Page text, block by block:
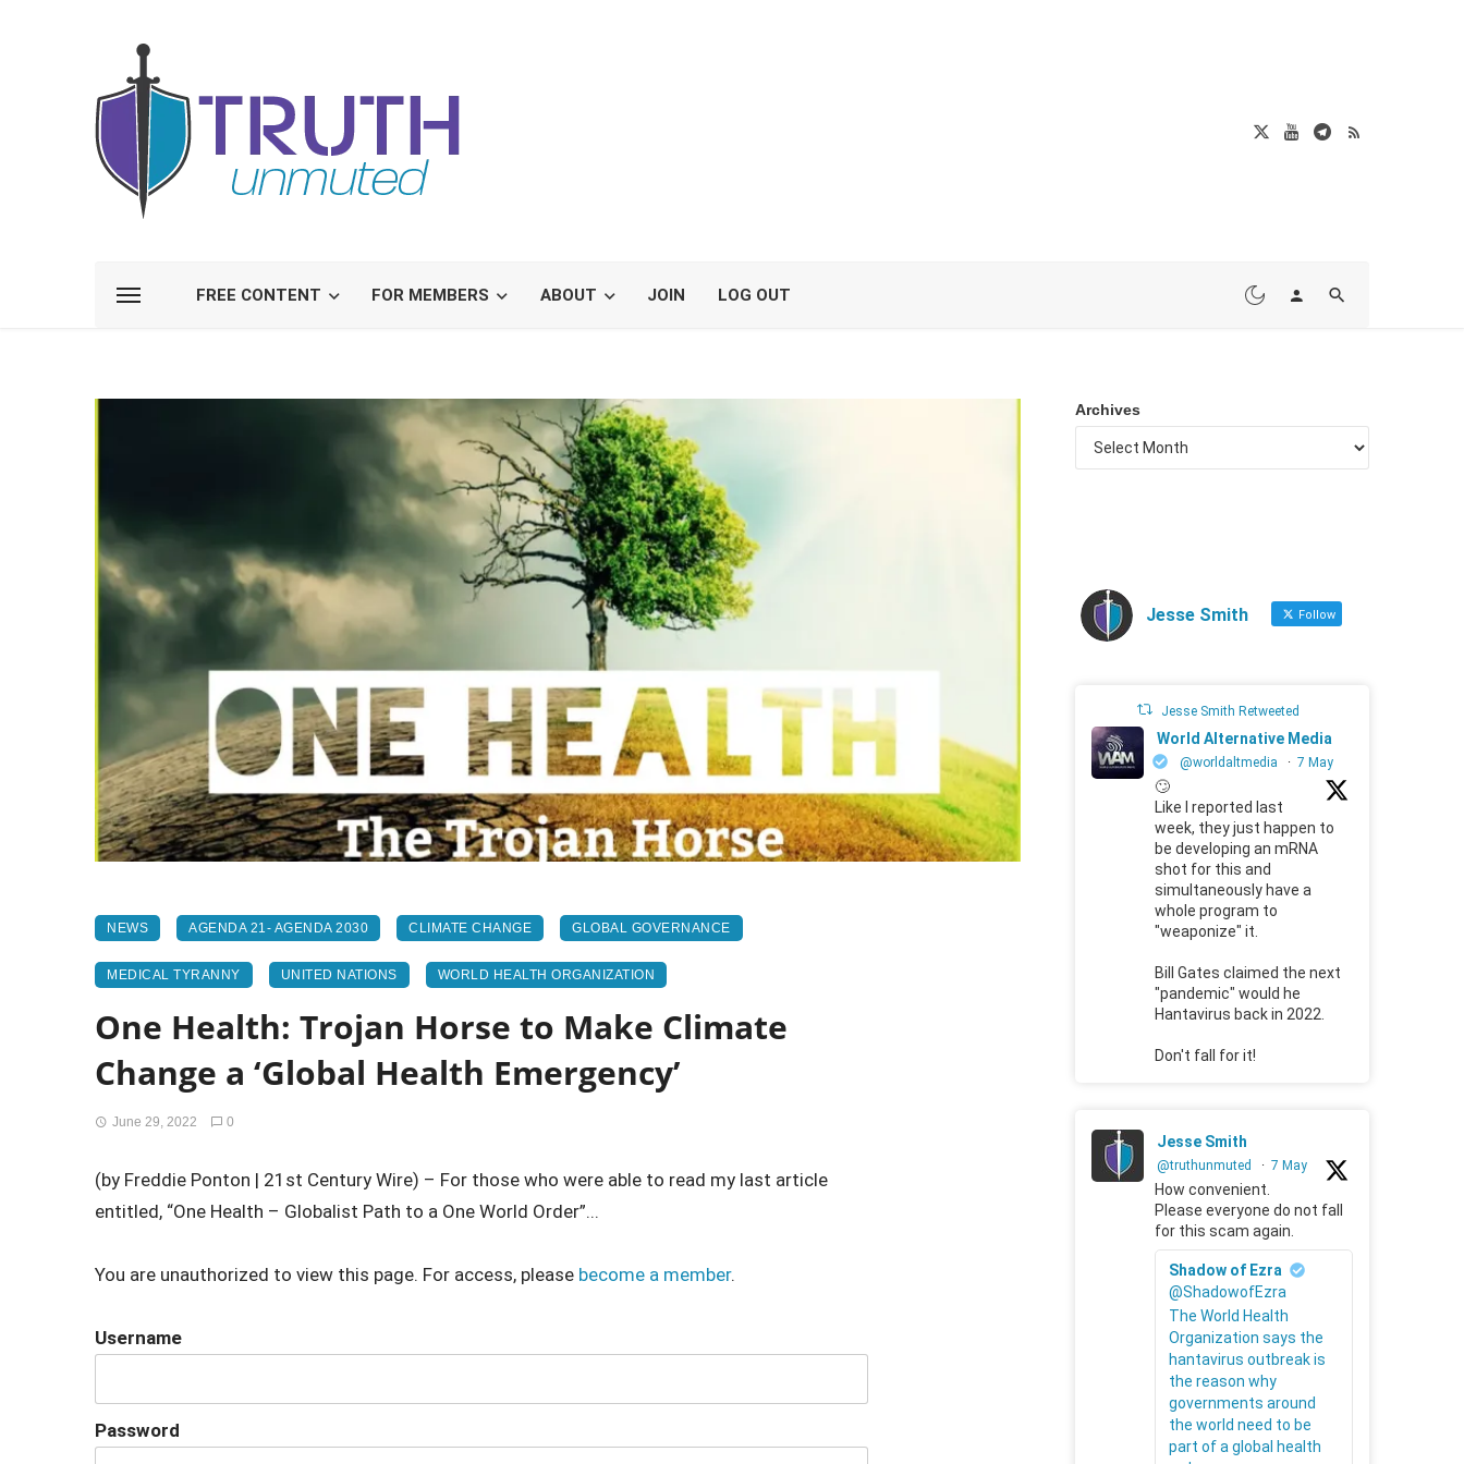
FREE CONTENT FOR MEMBERS ABOUT JOIN LOG OUT
NEWS AGENDA 21- AGENDA 2030 CLIMATE CHANGE GLOBAL GOVERNANCE
MEDICAL TYRANNY UNITED NATIONS WORLD HEALTH ORGANIZATION
One Health: Trojan Horse to Make Climate
Change a ‘Global Health Emergency’
June 29, 2022 0
(by Freddie Ponton | 21st Century Wire) – For those who were able to read my last article
entitled, “One Health – Globalist Path to a One World Order”...
You are unauthorized to view this page. For access, please become a member.
Username
Password
Archives
Jesse Smith Follow
Jesse Smith Retweeted
World Alternative Media
@worldaltmedia · 7 May
🙄
Like I reported last
week, they just happen to
be developing an mRNA
shot for this and
simultaneously have a
whole program to
"weaponize" it.
Bill Gates claimed the next
"pandemic" would he
Hantavirus back in 2022.
Don't fall for it!
Jesse Smith
@truthunmuted · 7 May
How convenient.
Please everyone do not fall
for this scam again.
Shadow of Ezra
@ShadowofEzra
The World Health
Organization says the
hantavirus outbreak is
the reason why
governments around
the world need to be
part of a global health